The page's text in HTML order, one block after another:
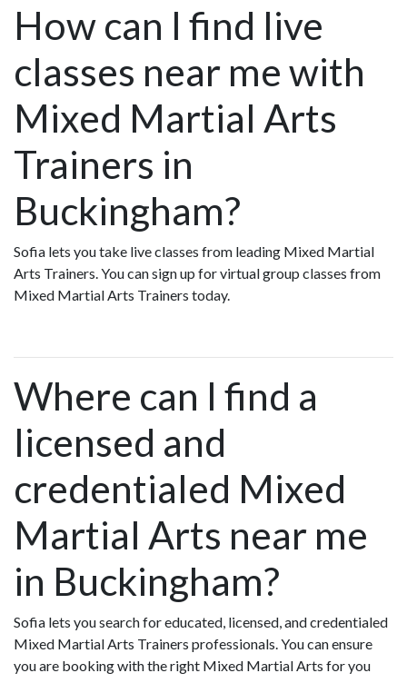
How can I find live
classes near me with
Mixed Martial Arts
Trainers in
Buckingham?
Sofia lets you take live classes from leading Mixed Martial
Arts Trainers. You can sign up for virtual group classes from
Mixed Martial Arts Trainers today.
Where can I find a
licensed and
credentialed Mixed
Martial Arts near me
in Buckingham?
Sofia lets you search for educated, licensed, and credentialed
Mixed Martial Arts Trainers professionals. You can ensure
you are booking with the right Mixed Martial Arts for you